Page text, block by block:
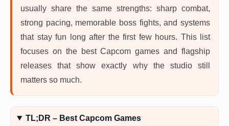
usually share the same strengths: sharp combat,
strong pacing, memorable boss fights, and systems
that stay fun long after the first few hours. This list
focuses on the best Capcom games and flagship
releases that show exactly why the studio still
matters so much.
TL;DR – Best Capcom Games